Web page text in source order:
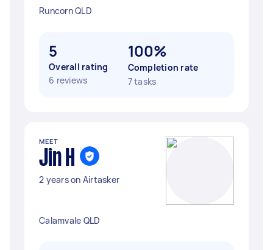
Runcorn QLD
5
Overall rating
6 reviews
100%
Completion rate
7 tasks
MEET
Jin H
2 years on Airtasker
Calamvale QLD